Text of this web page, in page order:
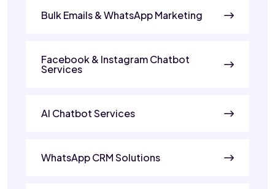
Bulk Emails & WhatsApp Marketing
Facebook & Instagram Chatbot
Services
AI Chatbot Services
WhatsApp CRM Solutions